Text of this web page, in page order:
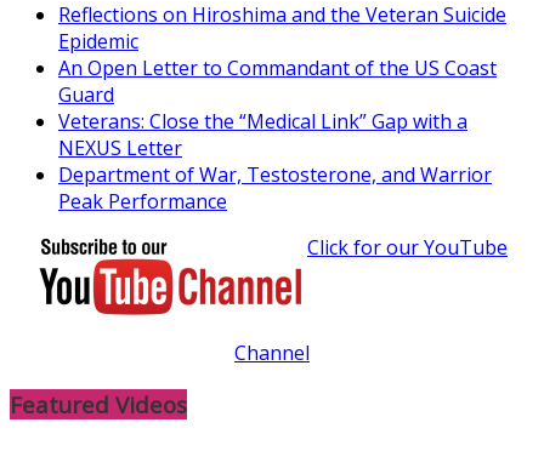
Reflections on Hiroshima and the Veteran Suicide
Epidemic
An Open Letter to Commandant of the US Coast
Guard
Veterans: Close the “Medical Link” Gap with a
NEXUS Letter
Department of War, Testosterone, and Warrior
Peak Performance
Click for our YouTube
Channel
Featured Videos